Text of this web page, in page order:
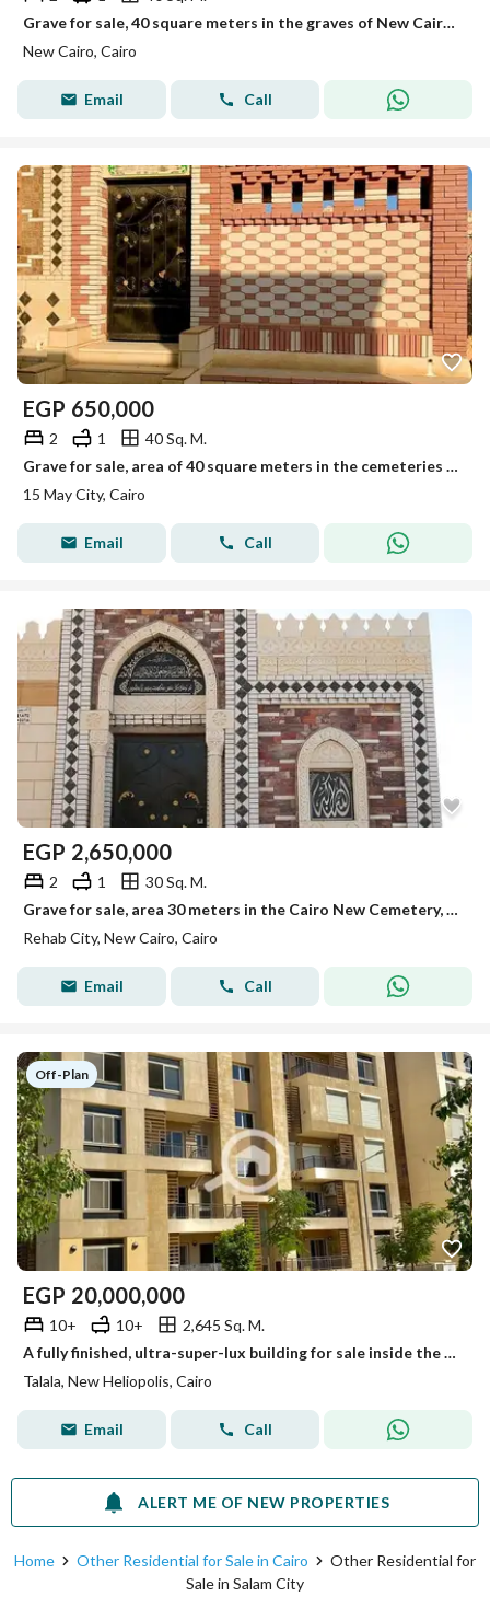
Grave for sale, 40 square meters in the graves of New Cairo, first road to Ain Sokhna.
New Cairo, Cairo
Email Call
EGP 650,000
2 1
40 Sq. M.
Grave for sale, area of 40 square meters in the cemeteries of 15 May City, licensed by the governorate.
15 May City, Cairo
Email Call
EGP 2,650,000
2 1
30 Sq. M.
Grave for sale, area 30 meters in the Cairo New Cemetery, Suez Road, Al Rehab Entrance.
Rehab City, New Cairo, Cairo
Email Call
Off-Plan
EGP 20,000,000
10+ 10+
2,645 Sq. M.
A fully finished, ultra-super-lux building for sale inside the Talala compound with a very distinctive sea view, divided into 30 apartments of varying
Talala, New Heliopolis, Cairo
Email Call
ALERT ME OF NEW PROPERTIES
Home Other Residential for Sale in Cairo
Other Residential for
Sale in Salam City